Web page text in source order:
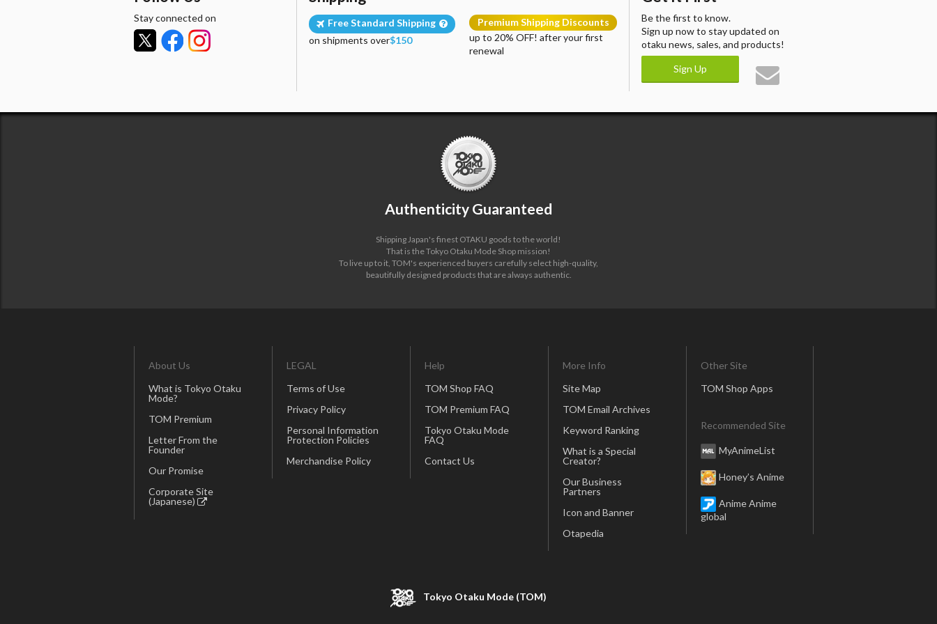
Stay connected on
Free Standard Shipping
on shipments over$150
Premium Shipping Discounts
up to 20% OFF! after your first
renewal
Be the first to know.
Sign up now to stay updated on
otaku news, sales, and products!
Sign Up
Authenticity Guaranteed
Shipping Japan's finest OTAKU goods to the world!
That is the Tokyo Otaku Mode Shop mission!
To live up to it, TOM's experienced buyers carefully select high-quality,
beautifully designed products that are always authentic.
About Us
What is Tokyo Otaku
Mode?
TOM Premium
Letter From the
Founder
Our Promise
Corporate Site
(Japanese)
LEGAL
Terms of Use
Privacy Policy
Personal Information
Protection Policies
Merchandise Policy
Help
TOM Shop FAQ
TOM Premium FAQ
Tokyo Otaku Mode
FAQ
Contact Us
More Info
Site Map
TOM Email Archives
Keyword Ranking
What is a Special
Creator?
Our Business
Partners
Icon and Banner
Otapedia
Other Site
TOM Shop Apps
Recommended Site
MyAnimeList
Honey’s Anime
Anime Anime
global
Tokyo Otaku Mode (TOM)